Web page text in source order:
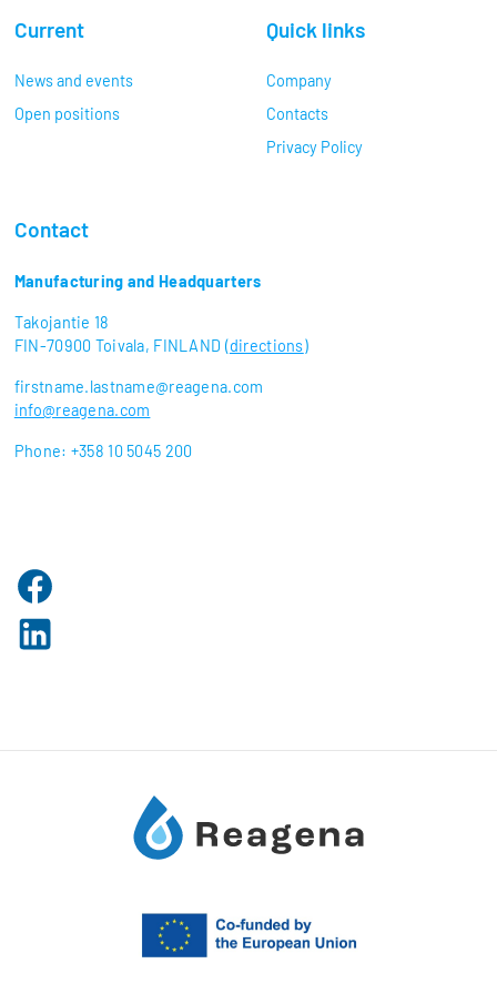
Current
News and events
Open positions
Quick links
Company
Contacts
Privacy Policy
Contact
Manufacturing and Headquarters
Takojantie 18
FIN-70900 Toivala, FINLAND (directions)
firstname.lastname@reagena.com
info@reagena.com
Phone: +358 10 5045 200